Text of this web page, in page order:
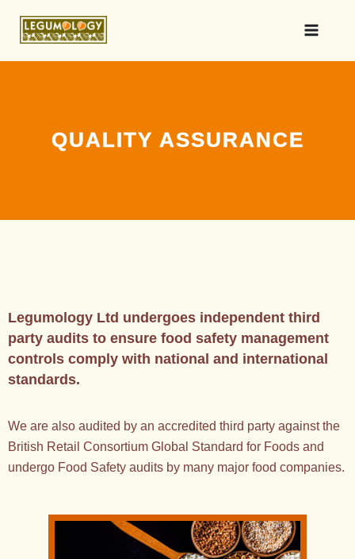
QUALITY ASSURANCE
Legumology Ltd undergoes independent third
party audits to ensure food safety management
controls comply with national and international
standards.
We are also audited by an accredited third party against the
British Retail Consortium Global Standard for Foods and
undergo Food Safety audits by many major food companies.